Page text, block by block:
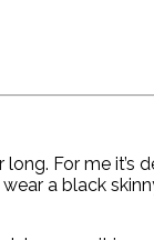
For me it’s
a black